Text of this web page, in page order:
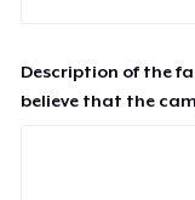
Description of the
believe that the